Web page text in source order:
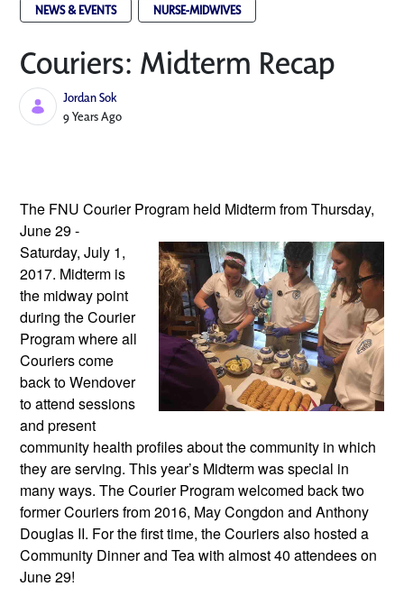
NEWS & EVENTS NURSE-MIDWIVES
Couriers: Midterm Recap
Jordan Sok
Published Date
9 Years Ago
The FNU Courier Program held Midterm from Thursday,
June 29 -
Saturday, July 1,
2017. Midterm is
the midway point
during the Courier
Program where all
Couriers come
back to Wendover
to attend sessions
and present
community health profiles about the community in which
they are serving. This year’s Midterm was special in
many ways. The Courier Program welcomed back two
former Couriers from 2016, May Congdon and Anthony
Douglas II. For the first time, the Couriers also hosted a
Community Dinner and Tea with almost 40 attendees on
June 29!